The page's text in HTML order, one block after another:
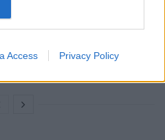
Access Privacy Policy
as Congestion Costs
A UK Parent’s